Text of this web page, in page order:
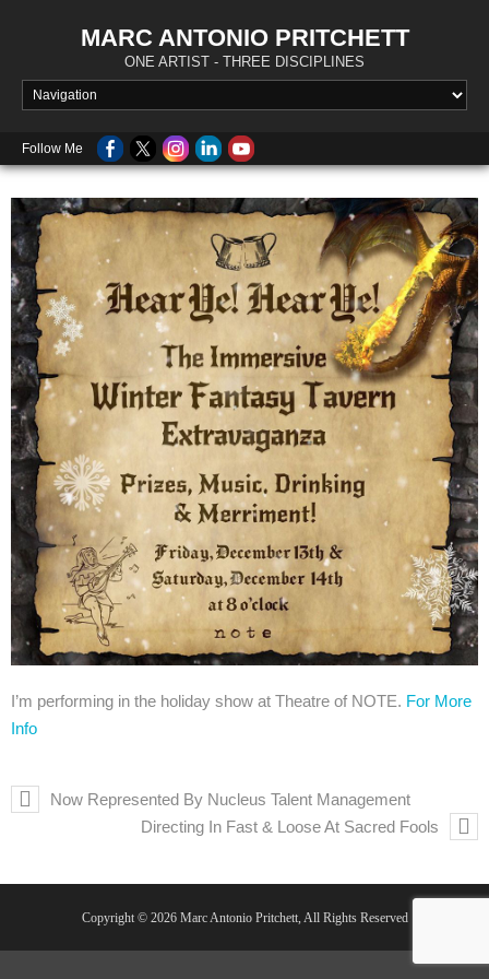
MARC ANTONIO PRITCHETT
ONE ARTIST - THREE DISCIPLINES
Follow Me
I’m performing in the holiday show at Theatre of NOTE. For More
Info
Now Represented By Nucleus Talent Management
Directing In Fast & Loose At Sacred Fools
Copyright © 2026 Marc Antonio Pritchett, All Rights Reserved